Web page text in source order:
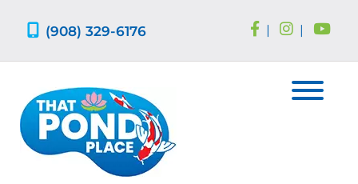
(908) 329-6176 | |